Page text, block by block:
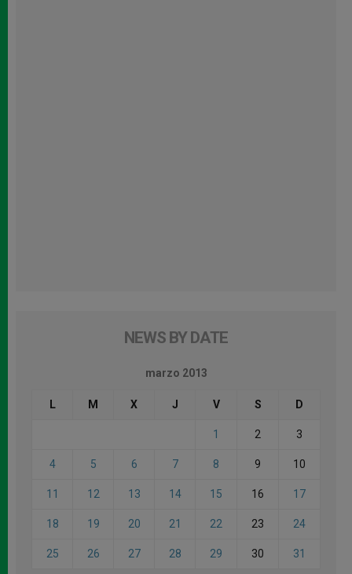
NEWS BY DATE
marzo 2013
L M X J V S D
1 2 3
4 5 6 7 8 9 10
11 12 13 14 15 16 17
18 19 20 21 22 23 24
25 26 27 28 29 30 31